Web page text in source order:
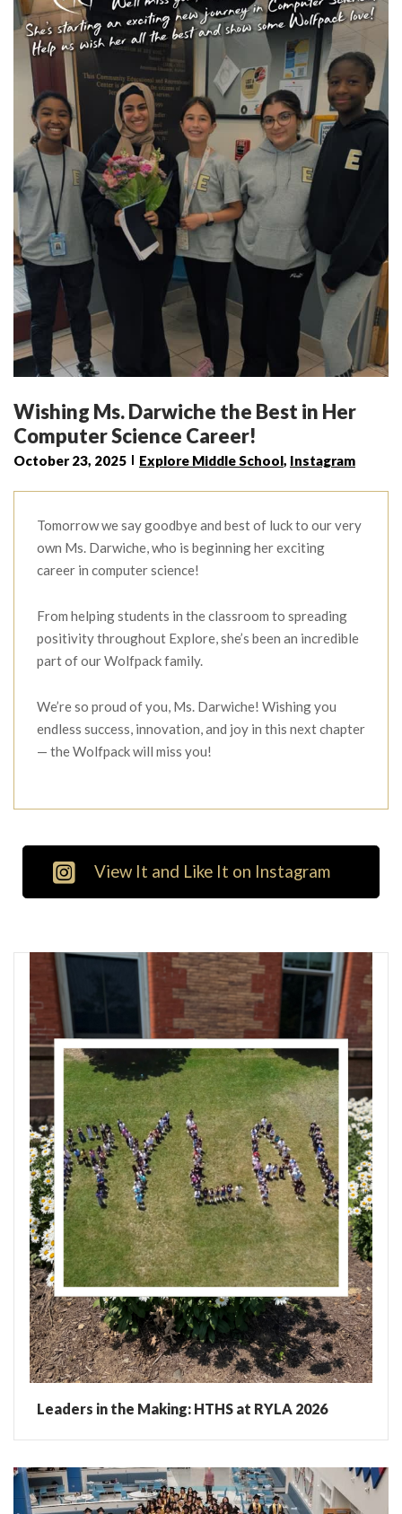
Wishing Ms. Darwiche the Best in Her
Computer Science Career!
October 23, 2025 Explore Middle School, Instagram
Tomorrow we say goodbye and best of luck to our very
own Ms. Darwiche, who is beginning her exciting
career in computer science!
From helping students in the classroom to spreading
positivity throughout Explore, she’s been an incredible
part of our Wolfpack family.
We’re so proud of you, Ms. Darwiche! Wishing you
endless success, innovation, and joy in this next chapter
— the Wolfpack will miss you!
View It and Like It on Instagram
Leaders in the Making: HTHS at RYLA 2026